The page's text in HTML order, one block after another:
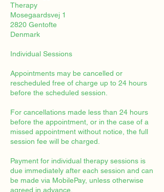
Therapy
Mosegaardsvej 1
2820 Gentofte
Denmark
Individual Sessions
Appointments may be cancelled or
rescheduled free of charge up to 24 hours
before the scheduled session.
For cancellations made less than 24 hours
before the appointment, or in the case of a
missed appointment without notice, the full
session fee will be charged.
Payment for individual therapy sessions is
due immediately after each session and can
be made via MobilePay, unless otherwise
agreed in advance.